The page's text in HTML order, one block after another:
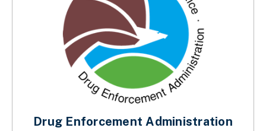
Drug Enforcement Administration